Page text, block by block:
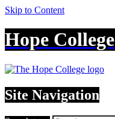
Skip to Content
Hope College
Site Navigation